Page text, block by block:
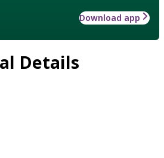
Download app
Details